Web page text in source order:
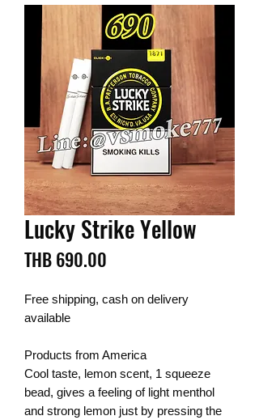
Lucky Strike Yellow
THB 690.00
Free shipping, cash on delivery
available
Products from America
Cool taste, lemon scent, 1 squeeze
bead, gives a feeling of light menthol
and strong lemon just by pressing the